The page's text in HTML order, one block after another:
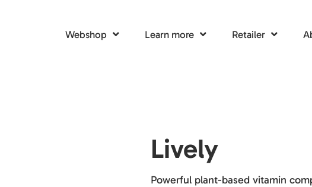
Webshop Learn more Retailer
Lively
Powerful plant-based vitamin